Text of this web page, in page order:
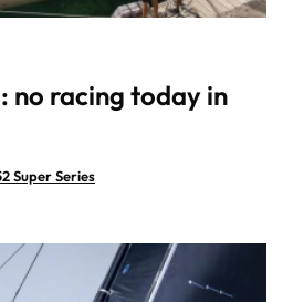
no racing today in
Super Series